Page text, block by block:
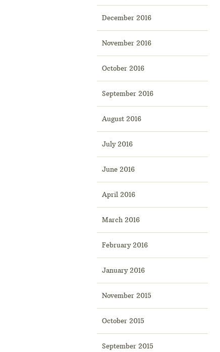
December 2016
November 2016
October 2016
September 2016
August 2016
July 2016
June 2016
April 2016
March 2016
February 2016
January 2016
November 2015
October 2015
September 2015